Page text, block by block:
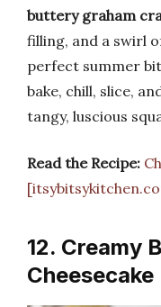
buttery graham
filling, and a swirl
perfect summer
bake, chill, slice,
tangy, luscious
Read the Recipe:
12. Creamy
Cheesecake